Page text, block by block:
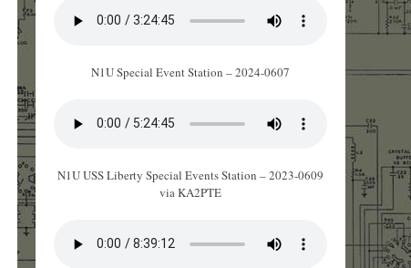
N1U Special Event Station – 2024-0607
N1U USS Liberty Special Events Station – 2023-0609
via KA2PTE